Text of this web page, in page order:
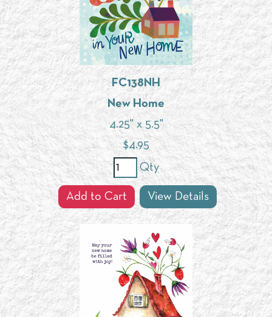
FC138NH
New Home
4.25" x 5.5"
$4.95
Qty
Add to Cart View Details